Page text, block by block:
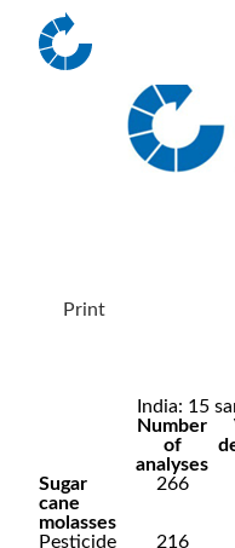
Print
India: 15
Number
of
analyses
Sugar
cane
molasses
266
Pesticide
216